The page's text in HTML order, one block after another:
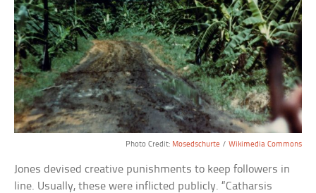
Photo Credit: Mosedschurte / Wikimedia Commons
Jones devised creative punishments to keep followers in
line. Usually, these were inflicted publicly. “Catharsis